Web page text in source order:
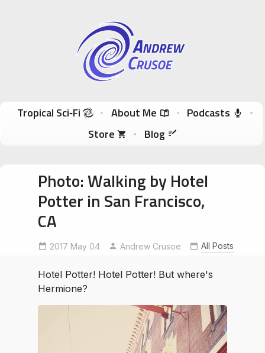
Andrew Crusoe
Tropical Sci-Fi Author & True Hawaii Adventures
Skip to content
Tropical Sci‑Fi About Me
Podcasts
Store
Blog
Photo: Walking by Hotel
Potter in San Francisco,
CA
2017 May 04 Andrew Crusoe All Posts
Hotel Potter! Hotel Potter! But where's
Hermione?